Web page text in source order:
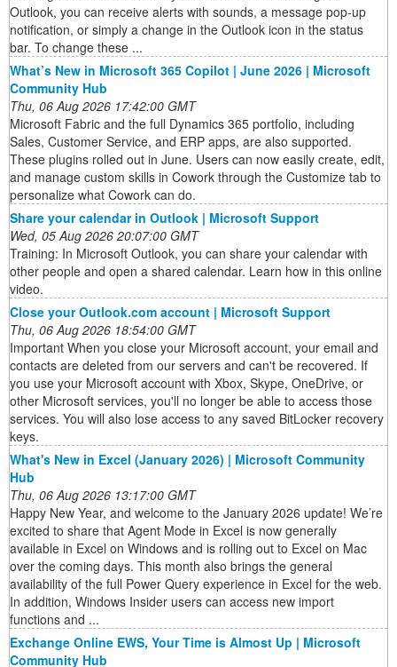
Outlook, you can receive alerts with sounds, a message pop-up
notification, or simply a change in the Outlook icon in the status
bar. To change these ...
What’s New in Microsoft 365 Copilot | June 2026 | Microsoft
Community Hub
Thu, 06 Aug 2026 17:42:00 GMT
Microsoft Fabric and the full Dynamics 365 portfolio, including
Sales, Customer Service, and ERP apps, are also supported.
These plugins rolled out in June. Users can now easily create, edit,
and manage custom skills in Cowork through the Customize tab to
personalize what Cowork can do.
Share your calendar in Outlook | Microsoft Support
Wed, 05 Aug 2026 20:07:00 GMT
Training: In Microsoft Outlook, you can share your calendar with
other people and open a shared calendar. Learn how in this online
video.
Close your Outlook.com account | Microsoft Support
Thu, 06 Aug 2026 18:54:00 GMT
Important When you close your Microsoft account, your email and
contacts are deleted from our servers and can't be recovered. If
you use your Microsoft account with Xbox, Skype, OneDrive, or
other Microsoft services, you'll no longer be able to access those
services. You will also lose access to any saved BitLocker recovery
keys.
What's New in Excel (January 2026) | Microsoft Community
Hub
Thu, 06 Aug 2026 13:17:00 GMT
Happy New Year, and welcome to the January 2026 update! We’re
excited to share that Agent Mode in Excel is now generally
available in Excel on Windows and is rolling out to Excel on Mac
over the coming days. This month also brings the general
availability of the full Power Query experience in Excel for the web.
In addition, Windows Insider users can access new import
functions and ...
Exchange Online EWS, Your Time is Almost Up | Microsoft
Community Hub